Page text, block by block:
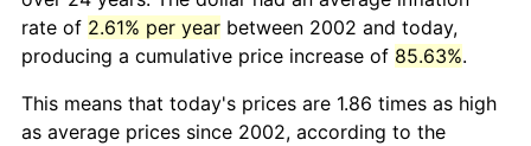
rate of 2.61% per year between 2002 and today,
producing a cumulative price increase of 85.63%.
This means that today's prices are 1.86 times as high
as average prices since 2002, according to the